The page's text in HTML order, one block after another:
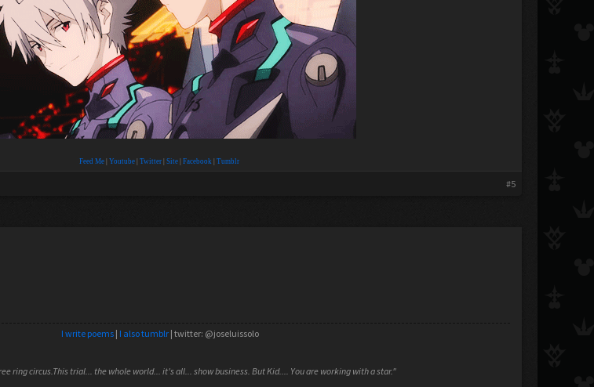
Feed Me| Youtube| Twitter| Site| Facebook Tumblr
#5
I write poems| I also tumblr| twitter: @joseluissolo
ring circus.This trial... the whole world... it's all... show business. But Kid.... You are working with a star."